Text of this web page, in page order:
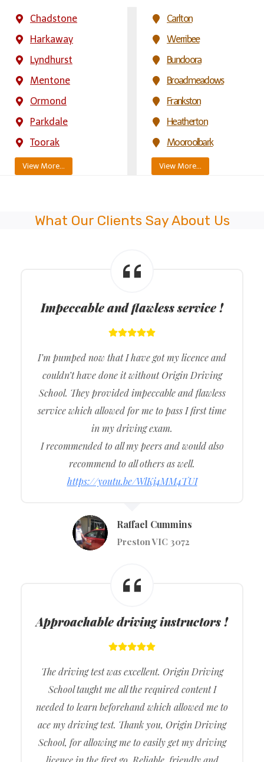
Chadstone
Harkaway
Lyndhurst
Mentone
Ormond
Parkdale
Toorak
View More…
Carlton
Werribee
Bundoora
Broadmeadows
Frankston
Heatherton
Mooroolbark
View More…
What Our Clients Say About Us
Impeccable and flawless service !
I’m pumped now that I have got my licence and
couldn’t have done it without Origin Driving
School. They provided impeccable and flawless
service which allowed for me to pass I first time
in my driving exam.
I recommended to all my peers and would also
recommend to all others as well.
https://youtu.be/WlKj4MM4TUI
Raffael Cummins
Preston VIC 3072
Approachable driving instructors !
The driving test was excellent. Origin Driving
School taught me all the required content I
needed to learn beforehand which allowed me to
ace my driving test. Thank you, Origin Driving
School, for allowing me to easily get my driving